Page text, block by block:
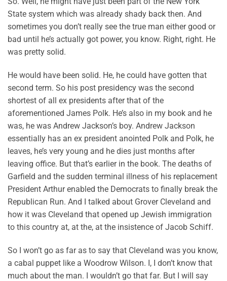
State system which was already shady back then. And
sometimes you don’t really see the true man either good or
bad until he’s actually got power, you know. Right, right. He
was pretty solid.
He would have been solid. He, he could have gotten that
second term. So his post presidency was the second
shortest of all ex presidents after that of the
aforementioned James Polk. He’s also in my book and he
was, he was Andrew Jackson’s boy. Andrew Jackson
essentially has an ex president anointed Polk and Polk, he
leaves, he’s very young and he dies just months after
leaving office. But that’s earlier in the book. The deaths of
Garfield and the sudden terminal illness of his replacement
President Arthur enabled the Democrats to finally break the
Republican Run. And I talked about Grover Cleveland and
how it was Cleveland that opened up Jewish immigration
to this country at, at the, at the insistence of Jacob Schiff.
So I won’t go as far as to say that Cleveland was you know,
a cabal puppet like a Woodrow Wilson. I, I don’t know that
much about the man. I wouldn’t go that far. But I will say